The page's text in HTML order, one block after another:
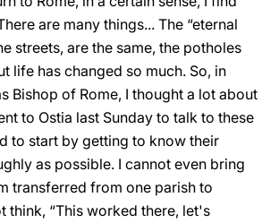
are many things... The “eternal
streets, are the same, the potholes
life has changed so much. So, in
Bishop of Rome, I thought a lot about
to Ostia last Sunday to talk to these
to start by getting to know their
as possible. I cannot even bring
transferred from one parish to
think, “This worked there, let's